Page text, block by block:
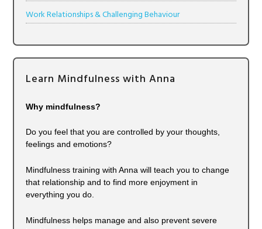
Work Relationships & Challenging Behaviour
Learn Mindfulness with Anna
Why mindfulness?
Do you feel that you are controlled by your thoughts,
feelings and emotions?
Mindfulness training with Anna will teach you to change
that relationship and to find more enjoyment in
everything you do.
Mindfulness helps manage and also prevent severe